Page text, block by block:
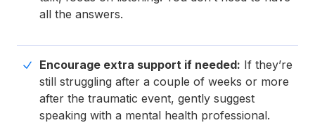
all the answers.
Encourage extra support if needed: If they’re
still struggling after a couple of weeks or more
after the traumatic event, gently suggest
speaking with a mental health professional.